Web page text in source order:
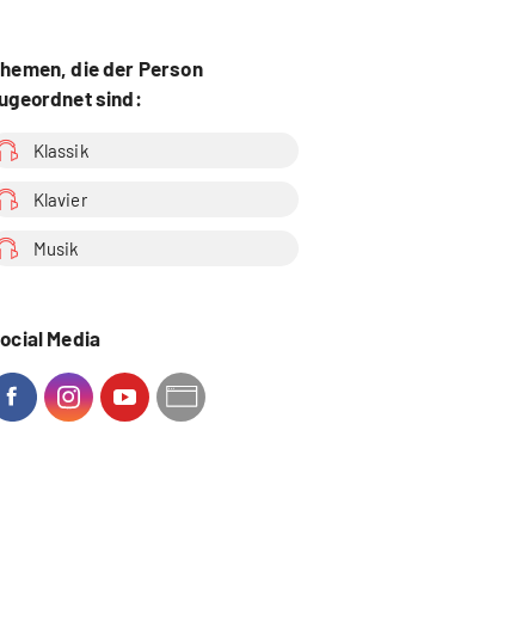
die der Person
sind:
Klassik
Klavier
Musik
Media